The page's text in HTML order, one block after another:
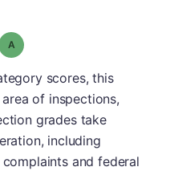
Grade: A
scores, this
of inspections,
grades take
including
and federal